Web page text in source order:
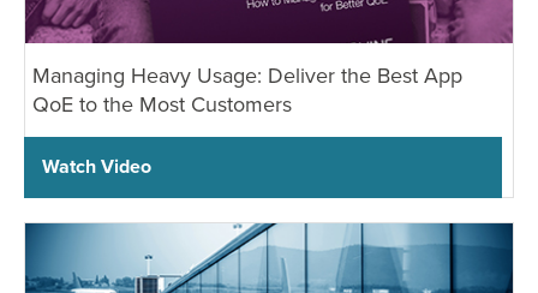
Managing Heavy Usage: Deliver the Best App
QoE to the Most Customers
Watch Video